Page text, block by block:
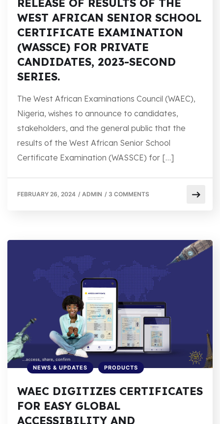
RELEASE OF RESULTS OF THE
WEST AFRICAN SENIOR SCHOOL
CERTIFICATE EXAMINATION
(WASSCE) FOR PRIVATE
CANDIDATES, 2023-SECOND
SERIES.
The West African Examinations Council (WAEC),
Nigeria, wishes to announce to candidates,
stakeholders, and the general public that the
results of the West African Senior School
Certificate Examination (WASSCE) for […]
FEBRUARY 26, 2024 / ADMIN / 3 COMMENTS
NEWS & UPDATES PRODUCTS
WAEC DIGITIZES CERTIFICATES
FOR EASY GLOBAL
ACCESSIBILITY AND